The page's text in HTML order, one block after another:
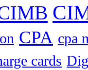
CPA cpa
cards